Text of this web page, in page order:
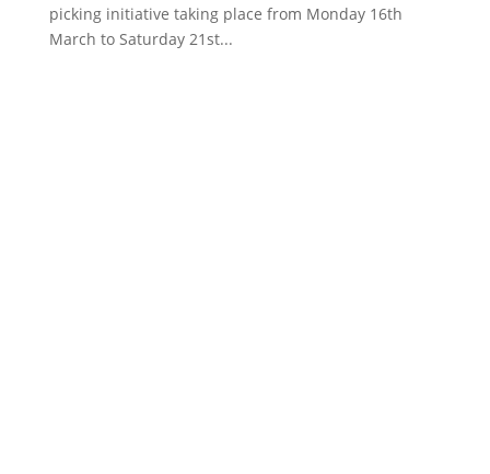
picking initiative taking place from Monday 16th
March to Saturday 21st...